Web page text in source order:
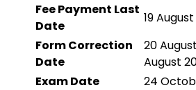
Fee Payment Last
Date
19
Form Correction
Date
20
August
Exam Date
24